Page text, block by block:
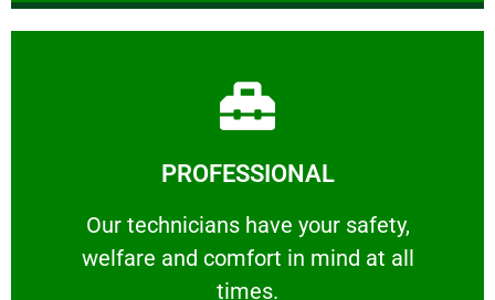
PROFESSIONAL
Our technicians have your safety,
welfare and comfort ​in mind at all
times.
PROFESSIONAL
Our technicians have your safety, welfare
Learn More